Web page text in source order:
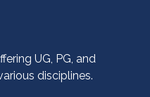
UG, PG, and
disciplines.